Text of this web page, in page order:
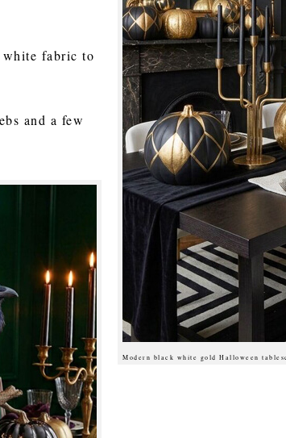
Modern black white gold Halloween
fabric to
and a few